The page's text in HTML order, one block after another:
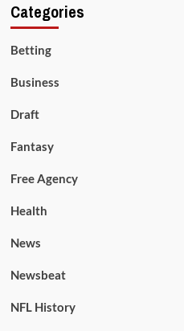
Categories
Betting
Business
Draft
Fantasy
Free Agency
Health
News
Newsbeat
NFL History